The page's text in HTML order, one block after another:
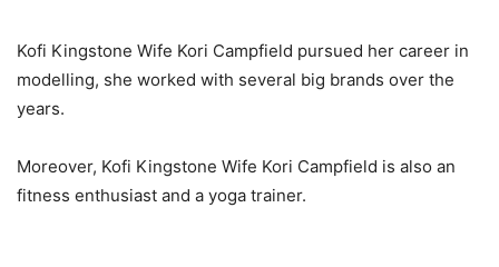
Kofi Kingstone Wife Kori Campfield pursued her career in
modelling, she worked with several big brands over the
years.
Moreover, Kofi Kingstone Wife Kori Campfield is also an
fitness enthusiast and a yoga trainer.